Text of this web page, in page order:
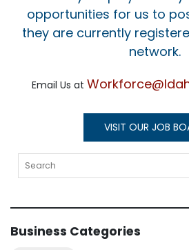
opportunities for us to
they are currently
network.
Email Us at
VISIT OUR JOB
Business Categories